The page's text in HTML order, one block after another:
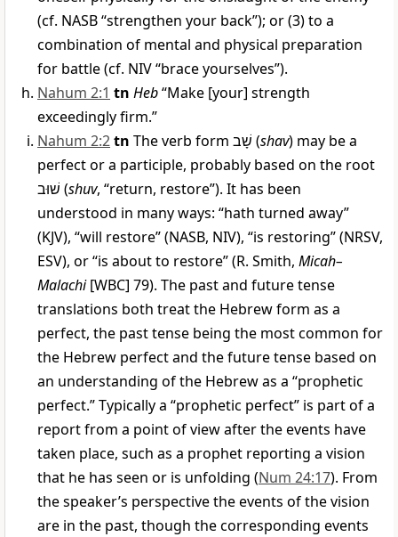
(cf. NASB “strengthen your back”); or (3) to a
combination of mental and physical preparation
for battle (cf. NIV “brace yourselves”).
Nahum 2:1 tn Heb“Make [your] strength
exceedingly firm.”
Nahum 2:2tn The verb form שָׁב (shav) may be a
perfect or a participle, probably based on the root
שׁוּב (shuv, “return, restore”). It has been
understood in many ways: “hath turned away”
(KJV), “will restore” (NASB, NIV), “is restoring” (NRSV,
ESV), or “is about to restore” (R. Smith, Micah–
Malachi[WBC] 79). The past and future tense
translations both treat the Hebrew form as a
perfect, the past tense being the most common for
the Hebrew perfect and the future tense based on
an understanding of the Hebrew as a “prophetic
perfect.” Typically a “prophetic perfect” is part of a
report from a point of view after the events have
taken place, such as a prophet reporting a vision
that he has seen or is unfolding (Num 24:17). From
the speaker’s perspective the events of the vision
are in the past, though the corresponding events